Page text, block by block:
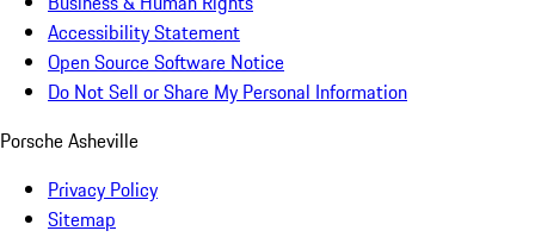
Accessibility Statement
Open Source Software Notice
Do Not Sell or Share My Personal Information
Porsche Asheville
Privacy Policy
Sitemap